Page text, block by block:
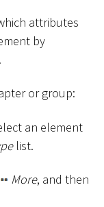
attributes
by
or group:
an element
list.
More, and then